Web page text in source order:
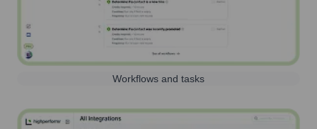
Workflows and tasks